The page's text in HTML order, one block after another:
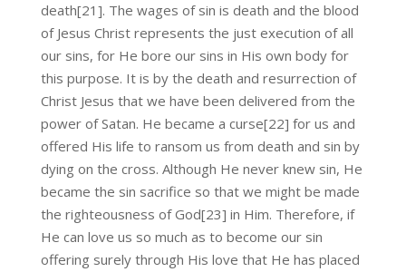
death[21]. The wages of sin is death and the blood
of Jesus Christ represents the just execution of all
our sins, for He bore our sins in His own body for
this purpose. It is by the death and resurrection of
Christ Jesus that we have been delivered from the
power of Satan. He became a curse[22] for us and
offered His life to ransom us from death and sin by
dying on the cross. Although He never knew sin, He
became the sin sacrifice so that we might be made
the righteousness of God[23] in Him. Therefore, if
He can love us so much as to become our sin
offering surely through His love that He has placed